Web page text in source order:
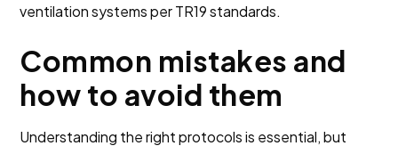
ventilation systems per TR19 standards.
Common mistakes and
how to avoid them
Understanding the right protocols is essential, but